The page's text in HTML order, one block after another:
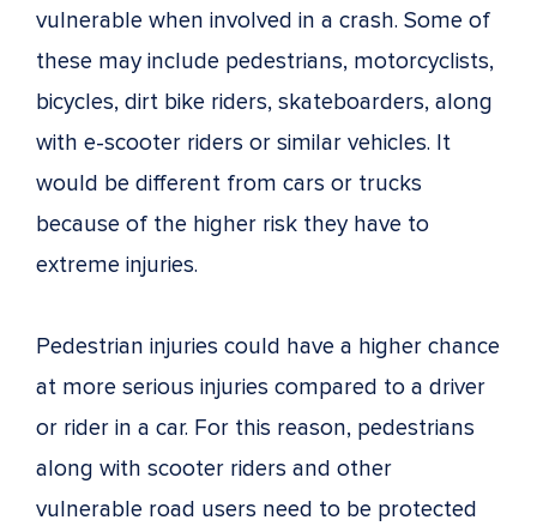
vulnerable when involved in a crash. Some of
these may include pedestrians, motorcyclists,
bicycles, dirt bike riders, skateboarders, along
with e-scooter riders or similar vehicles. It
would be different from cars or trucks
because of the higher risk they have to
extreme injuries.
Pedestrian injuries could have a higher chance
at more serious injuries compared to a driver
or rider in a car. For this reason, pedestrians
along with scooter riders and other
vulnerable road users need to be protected